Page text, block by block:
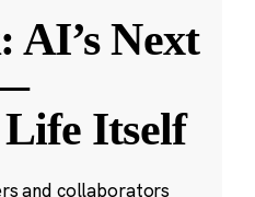
AI’s Next
Itself
and collaborators